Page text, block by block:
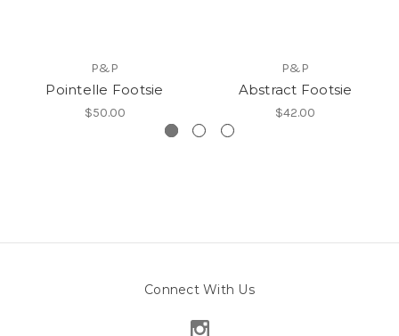
P&P
Pointelle Footsie
$50.00
P&P
Abstract Footsie
$42.00
Connect With Us